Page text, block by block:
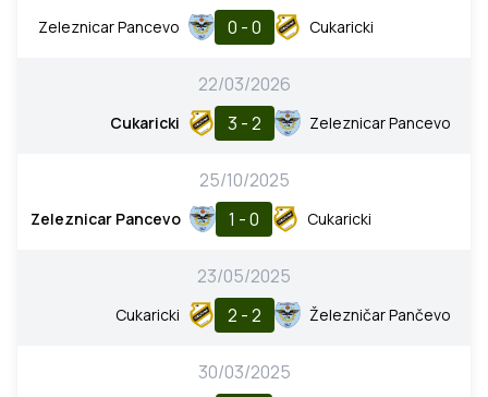
Zeleznicar Pancevo 0 - 0 Cukaricki
22/03/2026
Cukaricki 3 - 2 Zeleznicar Pancevo
25/10/2025
Zeleznicar Pancevo 1 - 0 Cukaricki
23/05/2025
Cukaricki 2 - 2 Železničar Pančevo
30/03/2025